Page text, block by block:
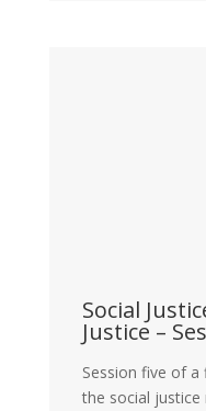
Social
Justice –
Session five of a
the social justice